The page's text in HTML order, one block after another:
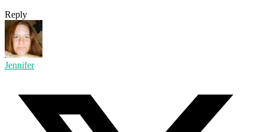
Reply
Jennifer